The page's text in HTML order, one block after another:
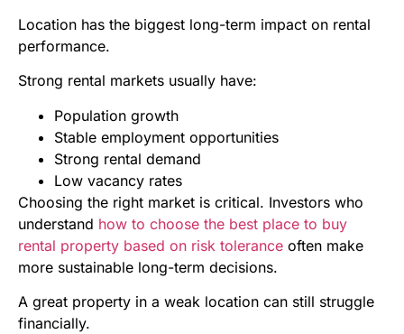
Location has the biggest long-term impact on rental
performance.
Strong rental markets usually have:
Population growth
Stable employment opportunities
Strong rental demand
Low vacancy rates
Choosing the right market is critical. Investors who
understand how to choose the best place to buy
rental property based on risk tolerance often make
more sustainable long-term decisions.
A great property in a weak location can still struggle
financially.